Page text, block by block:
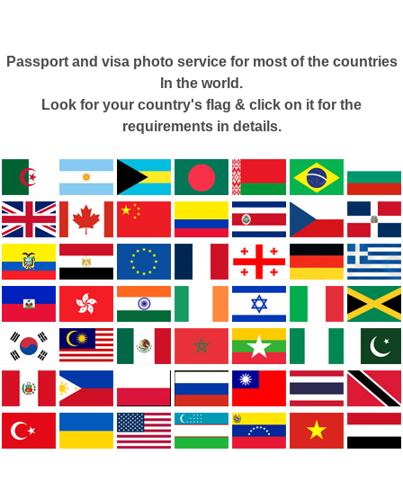
Passport and visa photo service for most of the countries
In the world.
Look for your country's flag & click on it for the
requirements in details.